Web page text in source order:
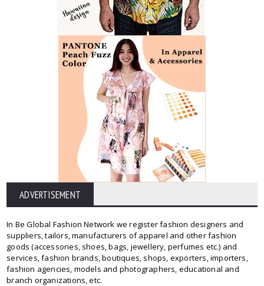
ADVERTISEMENT
In Be Global Fashion Network we register fashion designers and
suppliers, tailors, manufacturers of apparel and other fashion
goods (accessories, shoes, bags, jewellery, perfumes etc.) and
services, fashion brands, boutiques, shops, exporters, importers,
fashion agencies, models and photographers, educational and
branch organizations, etc.